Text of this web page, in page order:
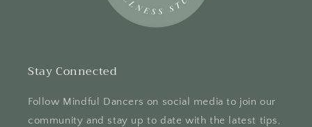
Stay Connected
Follow Mindful Dancers on social media to join our
community and stay up to date with the latest tips,